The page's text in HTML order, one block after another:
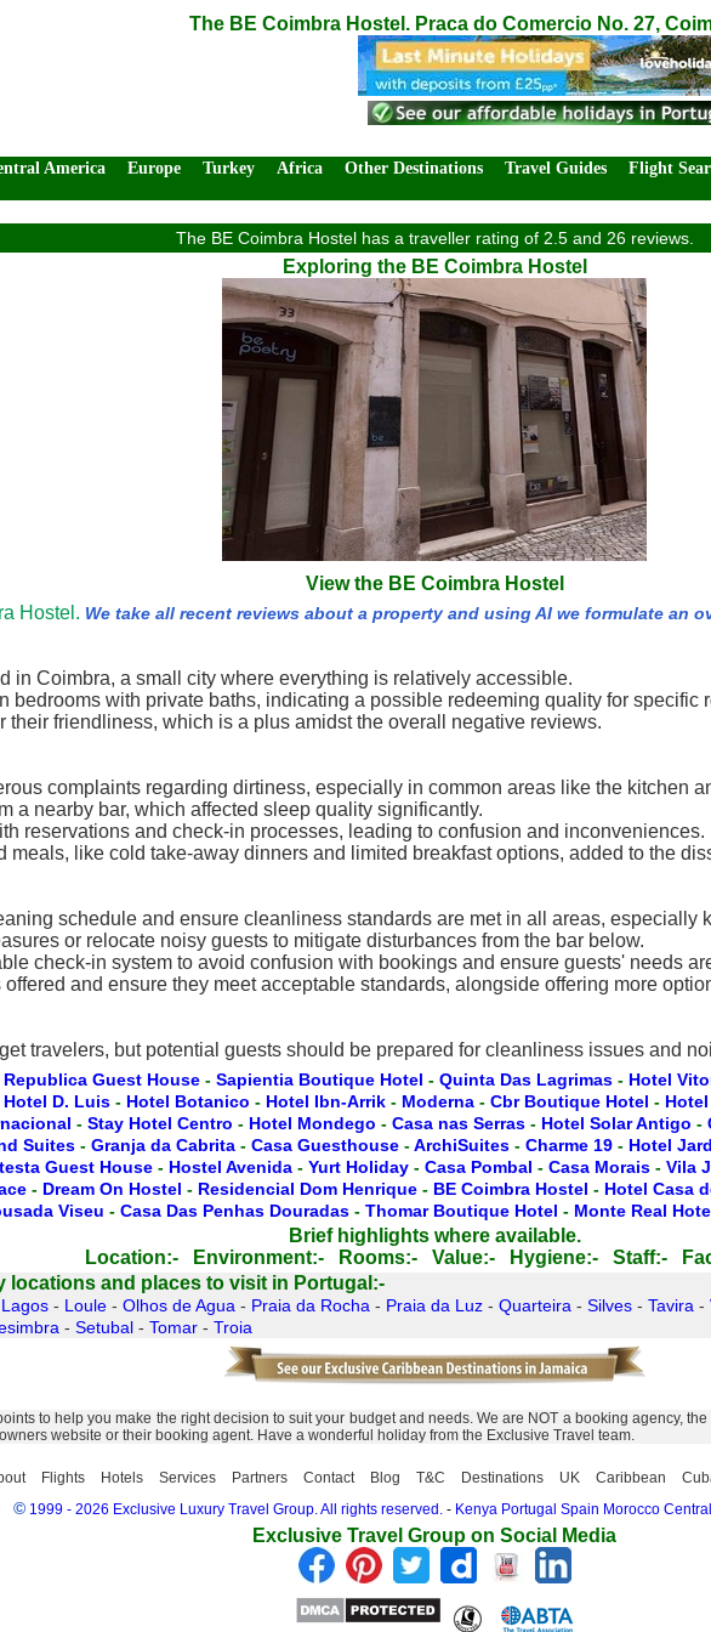
The BE Coimbra Hostel. Praca do Comercio No. 27,
America Europe Turkey Africa Other Destinations Travel Guides Flight
The BE Coimbra Hostel has a traveller rating of 2.5 and 26 reviews.
Exploring the BE Coimbra Hostel
View the BE Coimbra Hostel
Hostel. We take all recent reviews about a property and using AI we formulate an
in Coimbra, a small city where everything is relatively accessible.
bedrooms with private baths, indicating a possible redeeming quality for specific
their friendliness, which is a plus amidst the overall negative reviews.
complaints regarding dirtiness, especially in common areas like the kitchen
a nearby bar, which affected sleep quality significantly.
reservations and check-in processes, leading to confusion and inconveniences.
meals, like cold take-away dinners and limited breakfast options, added to the
schedule and ensure cleanliness standards are met in all areas, especially
or relocate noisy guests to mitigate disturbances from the bar below.
check-in system to avoid confusion with bookings and ensure guests' needs
and ensure they meet acceptable standards, alongside offering more
travelers, but potential guests should be prepared for cleanliness issues and
Republica Guest House - Sapientia Boutique Hotel - Quinta Das Lagrimas - Hotel
Hotel D. Luis - Hotel Botanico - Hotel Ibn-Arrik - Moderna - Cbr Boutique Hotel -
- Stay Hotel Centro - Hotel Mondego - Casa nas Serras - Hotel Solar Antigo -
Suites - Granja da Cabrita - Casa Guesthouse -ArchiSuites - Charme 19 - Hotel
Guest House - Hostel Avenida - Yurt Holiday - Casa Pombal - Casa Morais - Vila
- Dream On Hostel - Residencial Dom Henrique - BE Coimbra Hostel - Hotel Casa
Viseu - Casa Das Penhas Douradas - Thomar Boutique Hotel - Monte Real
Brief highlights where available.
Location:-
Environment:- Rooms:- Value:- Hygiene:- Staff:-
and places to visit in Portugal:-
Lagos - Loule - Olhos de Agua - Praia da Rocha - Praia da Luz - Quarteira - Silves - Tavira -
- Setubal - Tomar - Troia
to help you make the right decision to suit your budget and needs. We are NOT a booking agency,
website or their booking agent. Have a wonderful holiday from the Exclusive Travel team.
Flights Hotels Services Partners Contact Blog T&C Destinations UK Caribbean
© 1999 - 2026 Exclusive Luxury Travel Group. All rights reserved.- Kenya Portugal Spain Morocco
Exclusive Travel Group on Social Media